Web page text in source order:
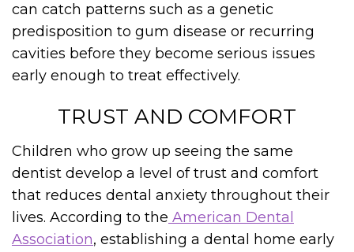
can catch patterns such as a genetic
predisposition to gum disease or recurring
cavities before they become serious issues
early enough to treat effectively.
TRUST AND COMFORT
Children who grow up seeing the same
dentist develop a level of trust and comfort
that reduces dental anxiety throughout their
lives. According to the American Dental
Association, establishing a dental home early